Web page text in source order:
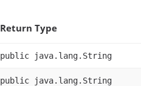
Return Type
public java.lang.String
public java.lang.String